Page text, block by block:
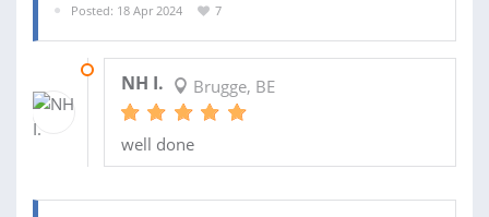
Posted: 18 Apr 2024
7
NH I. Brugge, BE
well done